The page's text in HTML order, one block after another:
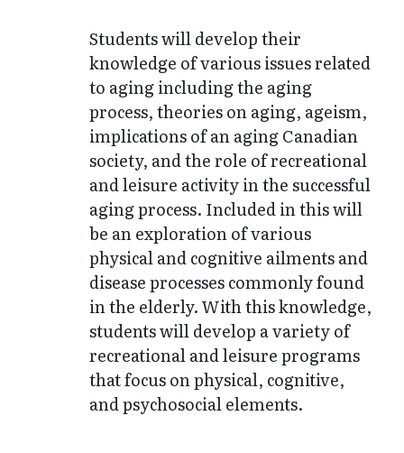
Students will develop their
knowledge of various issues related
to aging including the aging
process, theories on aging, ageism,
implications of an aging Canadian
society, and the role of recreational
and leisure activity in the successful
aging process. Included in this will
be an exploration of various
physical and cognitive ailments and
disease processes commonly found
in the elderly. With this knowledge,
students will develop a variety of
recreational and leisure programs
that focus on physical, cognitive,
and psychosocial elements.